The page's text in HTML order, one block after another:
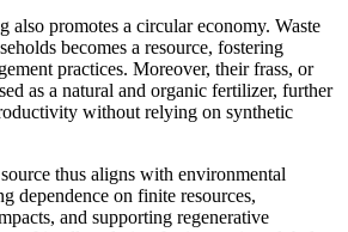
promotes a circular economy. Waste
becomes a resource, fostering
practices. Moreover, their frass, or
as a natural and organic fertilizer, further
without relying on synthetic
thus aligns with environmental
dependence on finite resources,
and supporting regenerative